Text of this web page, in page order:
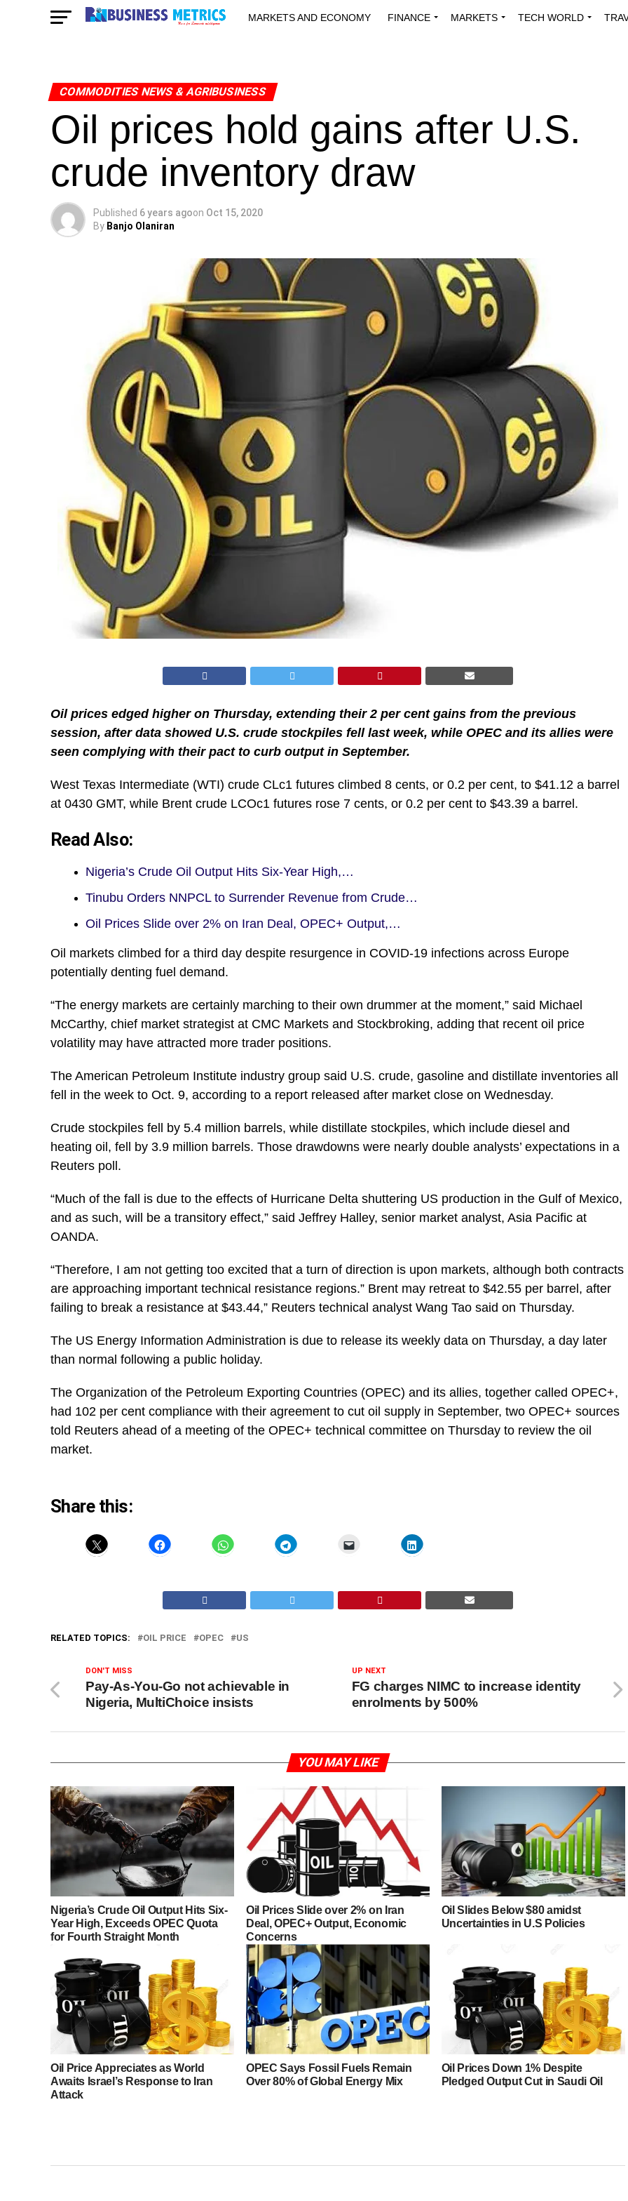
MARKETS AND ECONOMY FINANCE MARKETS TECH WORLD
COMMODITIES NEWS & AGRIBUSINESS
Oil prices hold gains after U.S.
crude inventory draw
Published 6 years agoon Oct 15, 2020
By Banjo Olaniran
Oil prices edged higher on Thursday, extending their 2 per cent gains from the previous
session, after data showed U.S. crude stockpiles fell last week, while OPEC and its allies were
seen complying with their pact to curb output in September.
West Texas Intermediate (WTI) crude CLc1 futures climbed 8 cents, or 0.2 per cent, to $41.12 a barrel
at 0430 GMT, while Brent crude LCOc1 futures rose 7 cents, or 0.2 per cent to $43.39 a barrel.
Read Also:
Nigeria’s Crude Oil Output Hits Six-Year High,…
Tinubu Orders NNPCL to Surrender Revenue from Crude…
Oil Prices Slide over 2% on Iran Deal, OPEC+ Output,…
Oil markets climbed for a third day despite resurgence in COVID-19 infections across Europe
potentially denting fuel demand.
“The energy markets are certainly marching to their own drummer at the moment,” said Michael
McCarthy, chief market strategist at CMC Markets and Stockbroking, adding that recent oil price
volatility may have attracted more trader positions.
The American Petroleum Institute industry group said U.S. crude, gasoline and distillate inventories all
fell in the week to Oct. 9, according to a report released after market close on Wednesday.
Crude stockpiles fell by 5.4 million barrels, while distillate stockpiles, which include diesel and
heating oil, fell by 3.9 million barrels. Those drawdowns were nearly double analysts’ expectations in a
Reuters poll.
“Much of the fall is due to the effects of Hurricane Delta shuttering US production in the Gulf of Mexico,
and as such, will be a transitory effect,” said Jeffrey Halley, senior market analyst, Asia Pacific at
OANDA.
“Therefore, I am not getting too excited that a turn of direction is upon markets, although both contracts
are approaching important technical resistance regions.” Brent may retreat to $42.55 per barrel, after
failing to break a resistance at $43.44,” Reuters technical analyst Wang Tao said on Thursday.
The US Energy Information Administration is due to release its weekly data on Thursday, a day later
than normal following a public holiday.
The Organization of the Petroleum Exporting Countries (OPEC) and its allies, together called OPEC+,
had 102 per cent compliance with their agreement to cut oil supply in September, two OPEC+ sources
told Reuters ahead of a meeting of the OPEC+ technical committee on Thursday to review the oil
market.
Share this:
RELATED TOPICS: OIL PRICE OPEC US
UP NEXT
FG charges NIMC to increase identity
enrolments by 500%
DON'T MISS
Pay-As-You-Go not achievable in
Nigeria, MultiChoice insists
YOU MAY LIKE
Nigeria’s Crude Oil Output Hits Six-
Year High, Exceeds OPEC Quota
for Fourth Straight Month
Oil Prices Slide over 2% on Iran
Deal, OPEC+ Output, Economic
Concerns
Oil Slides Below $80 amidst
Uncertainties in U.S Policies
Oil Price Appreciates as World
Awaits Israel’s Response to Iran
Attack
OPEC Says Fossil Fuels Remain
Over 80% of Global Energy Mix
Oil Prices Down 1% Despite
Pledged Output Cut in Saudi Oil